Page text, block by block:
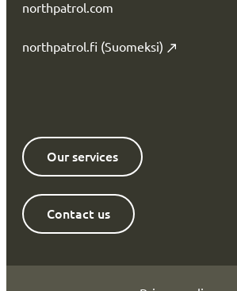
northpatrol.com
northpatrol.fi (Suomeksi)
Our services
Contact us